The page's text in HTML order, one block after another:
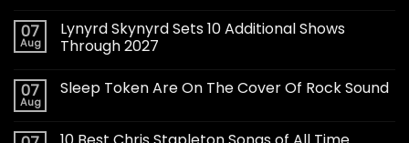
07
Aug
Lynyrd Skynyrd Sets 10 Additional Shows
Through 2027
07
Aug
Sleep Token Are On The Cover Of Rock Sound